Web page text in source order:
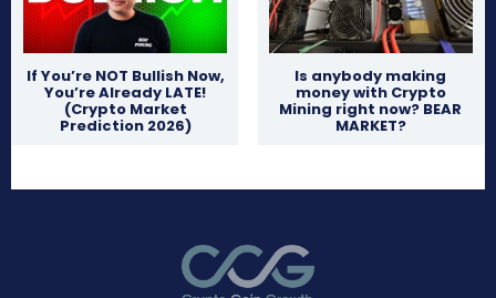
If You’re NOT Bullish Now,
You’re Already LATE!
(Crypto Market
Prediction 2026)
Is anybody making
money with Crypto
Mining right now? BEAR
MARKET?